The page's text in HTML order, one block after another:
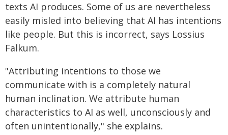
texts AI produces. Some of us are nevertheless
easily misled into believing that AI has intentions
like people. But this is incorrect, says Lossius
Falkum.
"Attributing intentions to those we
communicate with is a completely natural
human inclination. We attribute human
characteristics to AI as well, unconsciously and
often unintentionally," she explains.